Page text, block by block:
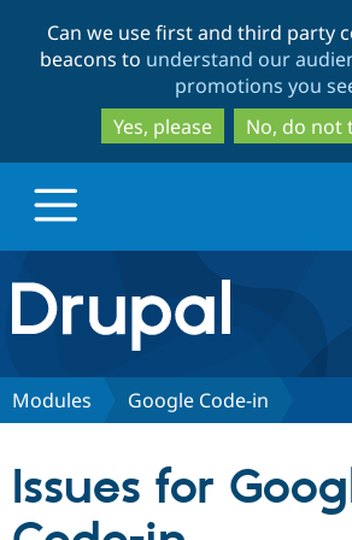
to
main
to
Can we use first and third party
beacons to understand our
promotions you
Yes, please
No, do not
Drupal.org home
Discover Drupal
Partners & Services
Modules Google Code-in
Issues for